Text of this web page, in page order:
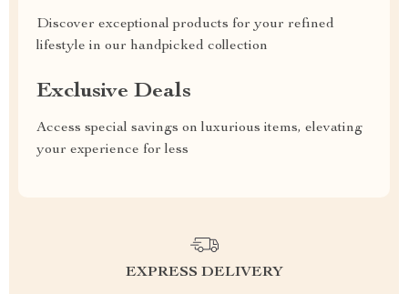
Discover exceptional products for your refined
lifestyle in our handpicked collection
Exclusive Deals
Access special savings on luxurious items, elevating
your experience for less
EXPRESS DELIVERY